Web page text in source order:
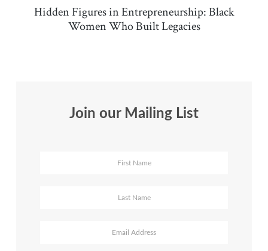
Hidden Figures in Entrepreneurship: Black
Women Who Built Legacies
Join our Mailing List